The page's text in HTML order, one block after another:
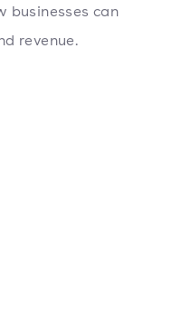
businesses can
revenue.